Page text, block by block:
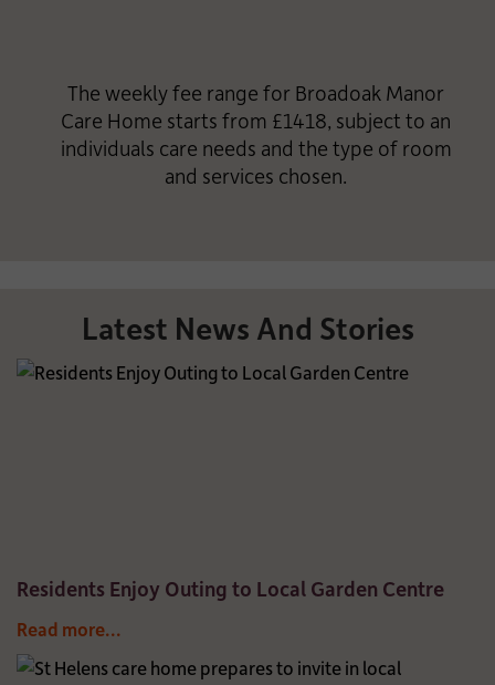
The weekly fee range for Broadoak Manor
Care Home starts from £1418, subject to an
individuals care needs and the type of room
and services chosen.
Latest News And Stories
Residents Enjoy Outing to Local Garden Centre
Read more...